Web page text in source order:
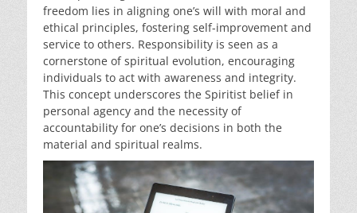
freedom lies in aligning one’s will with moral and
ethical principles, fostering self-improvement and
service to others. Responsibility is seen as a
cornerstone of spiritual evolution, encouraging
individuals to act with awareness and integrity.
This concept underscores the Spiritist belief in
personal agency and the necessity of
accountability for one’s decisions in both the
material and spiritual realms.